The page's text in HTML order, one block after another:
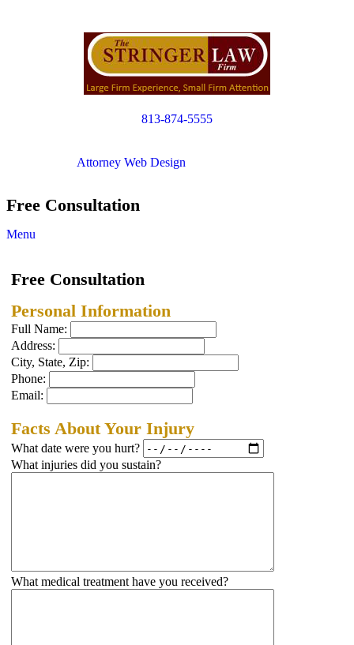
813-874-5555
Attorney Web Design
Free Consultation
Menu
Free Consultation
Personal Information
Full Name:
Address:
City, State, Zip:
Phone:
Email:
Facts About Your Injury
What date were you hurt?
What injuries did you sustain?
What medical treatment have you received?